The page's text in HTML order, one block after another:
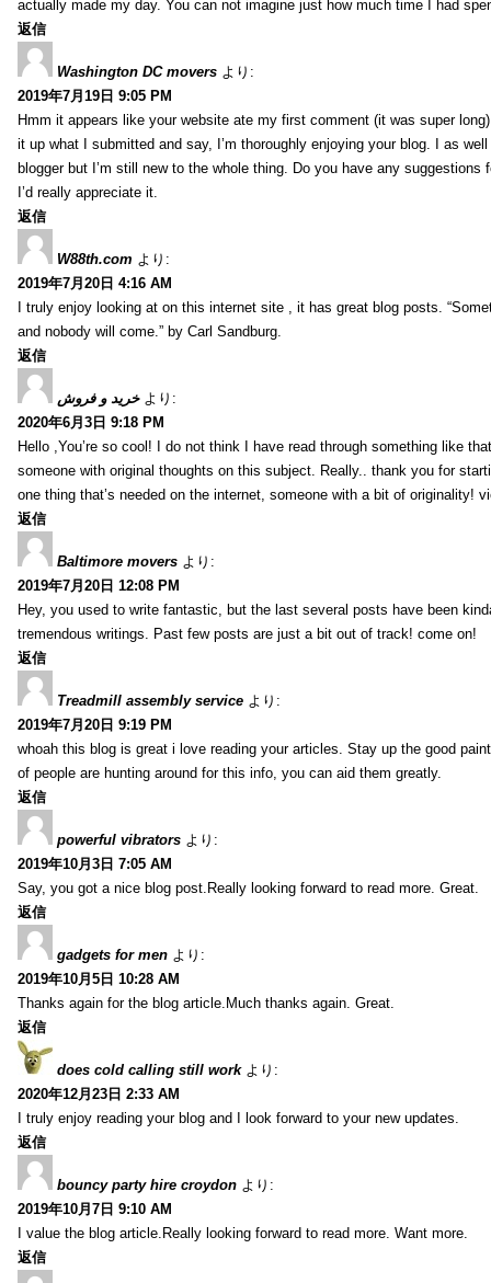
actually made my day. You can not imagine just how much time I had
返信
Washington DC movers より:
2019年7月19日 9:05 PM
Hmm it appears like your website ate my first comment (it was super
it up what I submitted and say, I’m thoroughly enjoying your blog. I as
blogger but I’m still new to the whole thing. Do you have any suggestions
I’d really appreciate it.
返信
W88th.com より:
2019年7月20日 4:16 AM
I truly enjoy looking at on this internet site , it has great blog posts.
and nobody will come.” by Carl Sandburg.
返信
خرید و فروش より:
2020年6月3日 9:18 PM
Hello ,You’re so cool! I do not think I have read through something like
someone with original thoughts on this subject. Really.. thank you for
one thing that’s needed on the internet, someone with a bit of originality!
返信
Baltimore movers より:
2019年7月20日 12:08 PM
Hey, you used to write fantastic, but the last several posts have been
tremendous writings. Past few posts are just a bit out of track! come on!
返信
Treadmill assembly service より:
2019年7月20日 9:19 PM
whoah this blog is great i love reading your articles. Stay up the good
of people are hunting around for this info, you can aid them greatly.
返信
powerful vibrators より:
2019年10月3日 7:05 AM
Say, you got a nice blog post.Really looking forward to read more. Great.
返信
gadgets for men より:
2019年10月5日 10:28 AM
Thanks again for the blog article.Much thanks again. Great.
返信
does cold calling still work より:
2020年12月23日 2:33 AM
I truly enjoy reading your blog and I look forward to your new updates.
返信
bouncy party hire croydon より:
2019年10月7日 9:10 AM
I value the blog article.Really looking forward to read more. Want more.
返信